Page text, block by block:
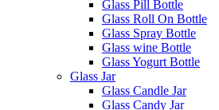
Glass Pill Bottle
Glass Roll On Bottle
Glass Spray Bottle
Glass wine Bottle
Glass Yogurt Bottle
Glass Jar
Glass Candle Jar
Glass Candy Jar